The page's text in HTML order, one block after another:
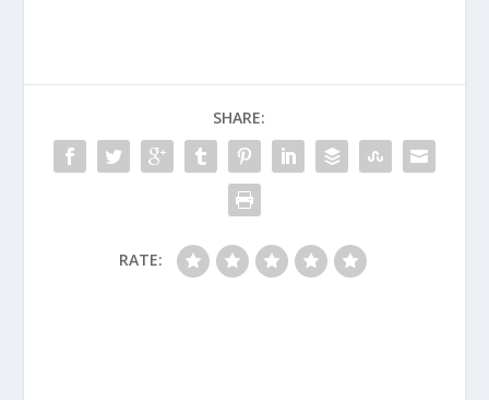
SHARE:
RATE: